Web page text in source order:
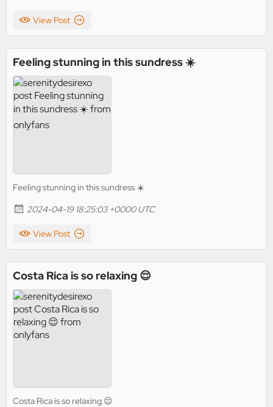
View Post
Feeling stunning in this sundress ☀️
Feeling stunning in this sundress ☀️
2024-04-19 18:25:03 +0000 UTC
View Post
Costa Rica is so relaxing 😌
Costa Rica is so relaxing 😌